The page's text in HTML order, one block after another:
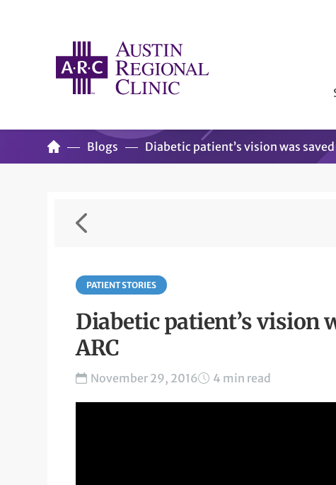
Blogs Diabetic patient’s vision was
PATIENT STORIES
Diabetic patient’s vision
ARC
November 29, 2016 4 min read